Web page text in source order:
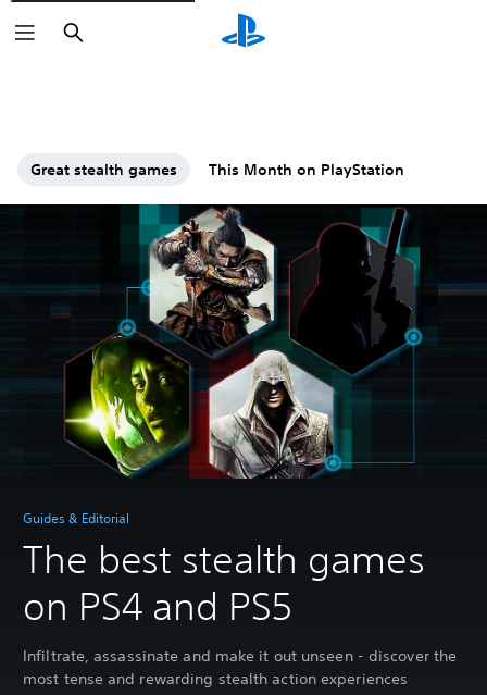
Search
Great stealth games This Month on PlayStation
Guides & Editorial
The best stealth games
on PS4 and PS5
Infiltrate, assassinate and make it out unseen - discover the
most tense and rewarding stealth action experiences